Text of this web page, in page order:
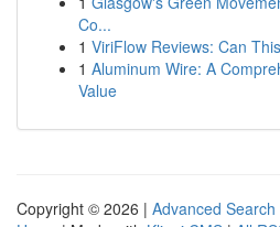
Co...
1 ViriFlow Reviews: Can
1 Aluminum Wire: A
Value
Copyright © 2026 | Advanced Search